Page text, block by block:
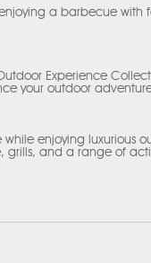
a barbecue with
Experience
your outdoor
enjoying luxurious
grills, and a range of